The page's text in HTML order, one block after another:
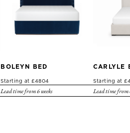
BOLEYN BED
Starting at £4804
Lead time from 6 weeks
CARLYLE
Starting at
Lead time from